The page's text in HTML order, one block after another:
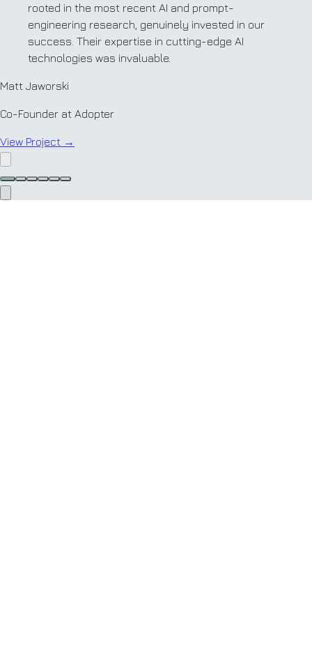
rooted in the most recent AI and prompt-
engineering research, genuinely invested in our
success. Their expertise in cutting-edge AI
technologies was invaluable.
Matt Jaworski
Co-Founder at Adopter
View Project →